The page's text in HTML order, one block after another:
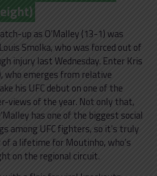
up as O’Malley (13-1) was
Smolka, who was forced out of
injury last Wednesday. Enter Kris
who emerges from relative
his UFC debut on one of the
views of the year. Not only that,
has one of the biggest social
among UFC fighters, so it’s truly
a lifetime for Moutinho, who’s
on the regional circuit.